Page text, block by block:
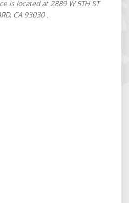
is located at 2889 W 5TH ST
CA 93030 .